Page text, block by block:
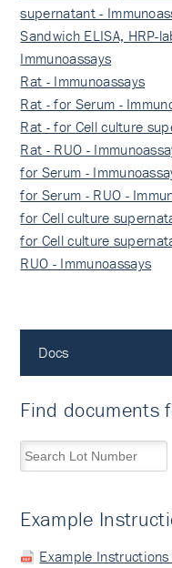
supernatant -
Sandwich ELISA, HRP-
Immunoassays
Rat - Immunoassays
Rat - for Serum -
Rat - for Cell culture
Rat - RUO -
for Serum -
for Serum - RUO -
for Cell culture
for Cell culture
RUO - Immunoassays
Docs
Find documents
Example
Example